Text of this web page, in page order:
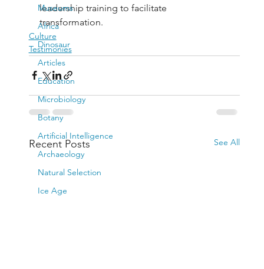
Museums
Africa
Dinosaur
Articles
Education
Microbiology
Botany
Artificial Intelligence
Archaeology
Natural Selection
Ice Age
leadership training to facilitate
transformation.
Culture
Testimonies
Recent Posts See All